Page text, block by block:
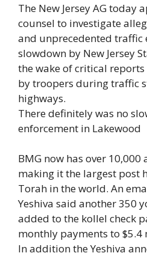
The New Jersey AG today
counsel to investigate
and unprecedented traffic
slowdown by New Jersey
the wake of critical
by troopers during traffic
highways.
There definitely was no
enforcement in Lakewood
BMG now has over
making it the largest post
Torah in the world. An
Yeshiva said another 350
added to the kollel check
monthly payments to $5.4
In addition the Yeshiva